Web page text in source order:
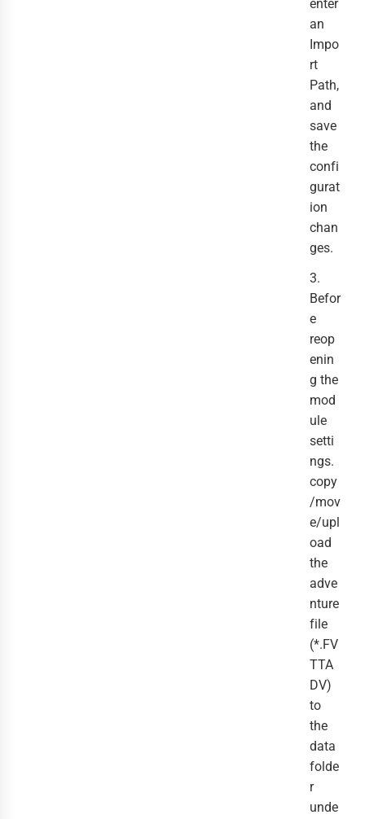
enter
an
Impo
rt
Path,
and
save
the
confi
gurat
ion
chan
ges.
3.
Befor
e
reop
enin
g the
mod
ule
setti
ngs.
copy
/mov
e/upl
oad
the
adve
nture
file
(*.FV
TTA
DV)
to
the
data
folde
r
unde